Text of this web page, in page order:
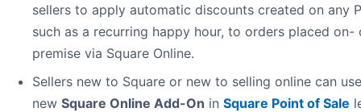
sellers to apply automatic discounts created on any
such as a recurring happy hour, to orders placed
premise via Square Online.
Sellers new to Square or new to selling online can
new Square Online Add-On in Square Point of Sale